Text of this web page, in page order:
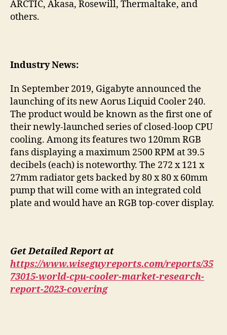
ARCTIC, Akasa, Rosewill, Thermaltake, and
others.
Industry News:
In September 2019, Gigabyte announced the
launching of its new Aorus Liquid Cooler 240.
The product would be known as the first one of
their newly-launched series of closed-loop CPU
cooling. Among its features two 120mm RGB
fans displaying a maximum 2500 RPM at 39.5
decibels (each) is noteworthy. The 272 x 121 x
27mm radiator gets backed by 80 x 80 x 60mm
pump that will come with an integrated cold
plate and would have an RGB top-cover display.
Get Detailed Report at
https://www.wiseguyreports.com/reports/35
73015-world-cpu-cooler-market-research-
report-2023-covering